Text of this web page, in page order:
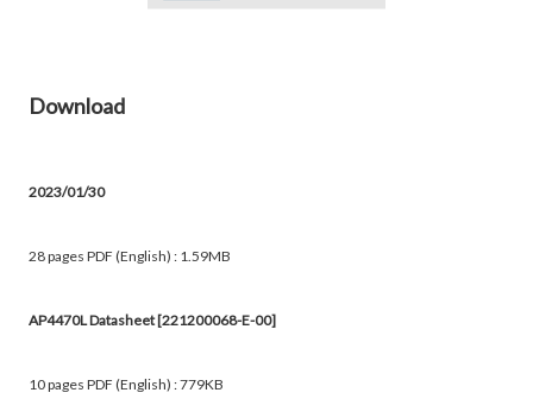
Download
2023/01/30
28 pages PDF (English) : 1.59MB
AP4470L Datasheet [221200068-E-00]
10 pages PDF (English) : 779KB